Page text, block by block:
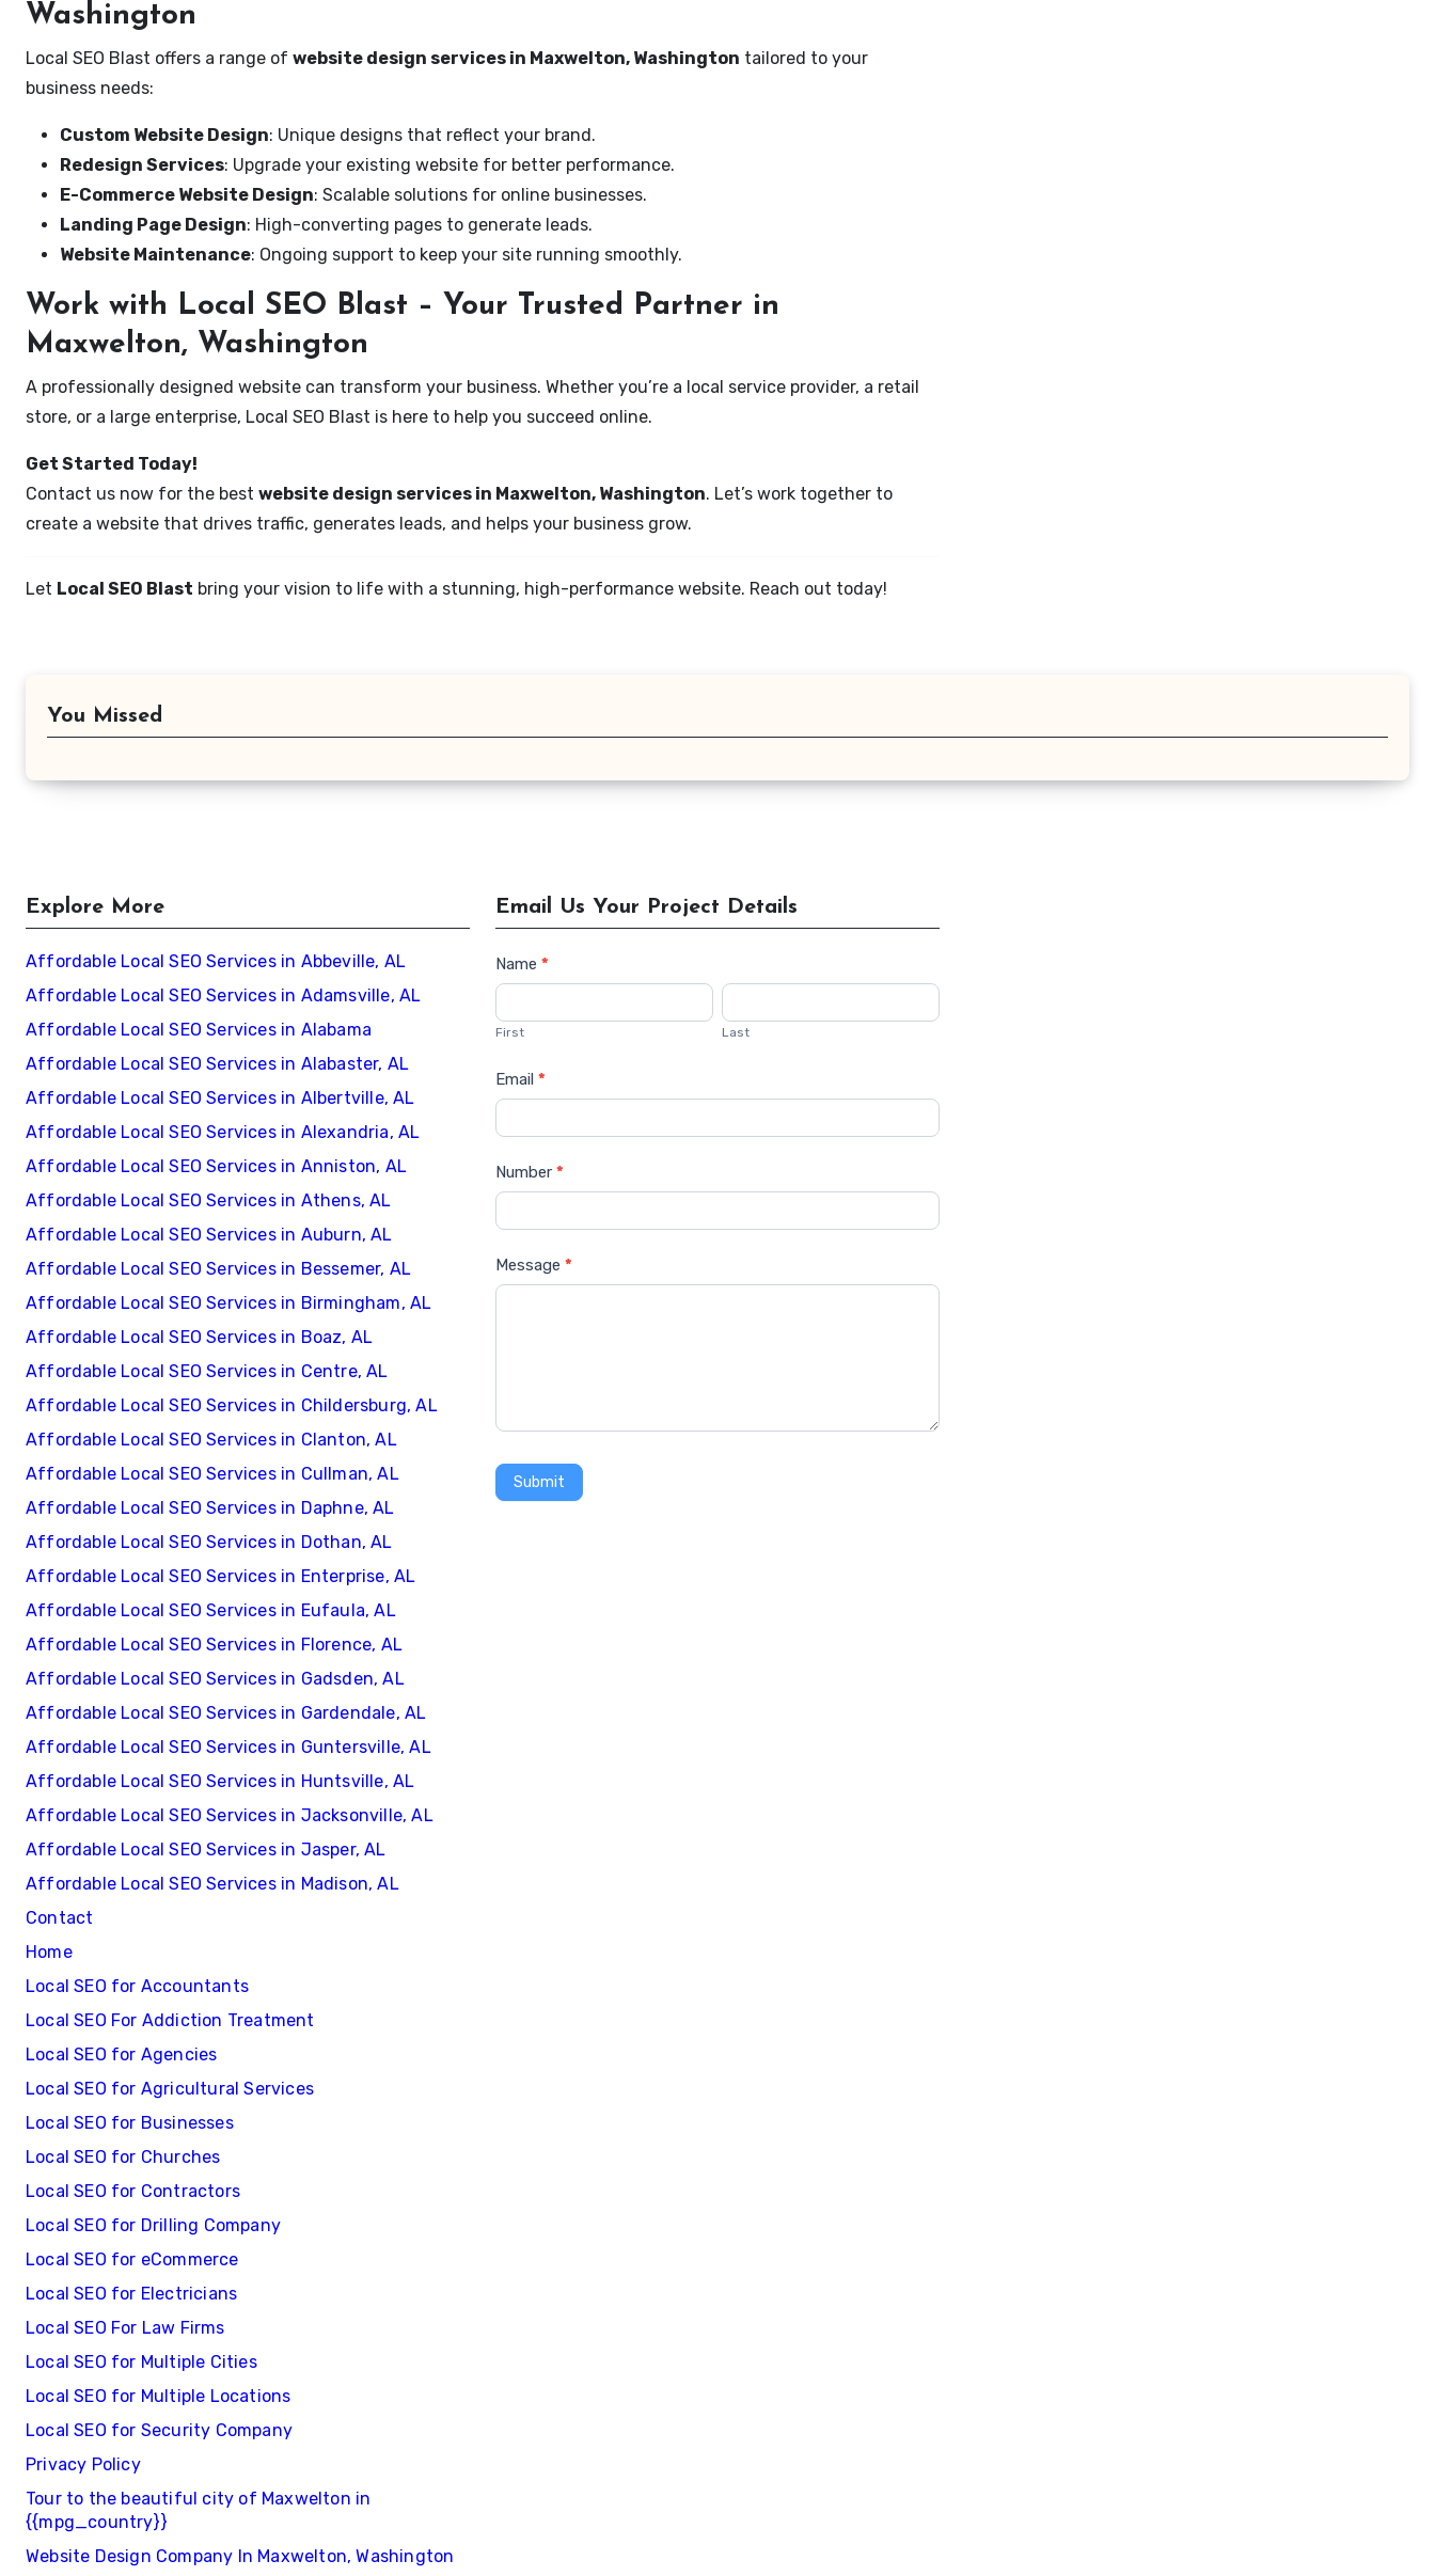
Washington
Local SEO Blast offers a range of website design services in Maxwelton, Washington tailored to your
business needs:
Custom Website Design: Unique designs that reflect your brand.
Redesign Services: Upgrade your existing website for better performance.
E-Commerce Website Design: Scalable solutions for online businesses.
Landing Page Design: High-converting pages to generate leads.
Website Maintenance: Ongoing support to keep your site running smoothly.
Work with Local SEO Blast – Your Trusted Partner in
Maxwelton, Washington
A professionally designed website can transform your business. Whether you’re a local service provider, a retail
store, or a large enterprise, Local SEO Blast is here to help you succeed online.
Get Started Today!
Contact us now for the best website design services in Maxwelton, Washington. Let’s work together to
create a website that drives traffic, generates leads, and helps your business grow.
Let Local SEO Blast bring your vision to life with a stunning, high-performance website. Reach out today!
You Missed
Explore More
Affordable Local SEO Services in Abbeville, AL
Affordable Local SEO Services in Adamsville, AL
Affordable Local SEO Services in Alabama
Affordable Local SEO Services in Alabaster, AL
Affordable Local SEO Services in Albertville, AL
Affordable Local SEO Services in Alexandria, AL
Affordable Local SEO Services in Anniston, AL
Affordable Local SEO Services in Athens, AL
Affordable Local SEO Services in Auburn, AL
Affordable Local SEO Services in Bessemer, AL
Affordable Local SEO Services in Birmingham, AL
Affordable Local SEO Services in Boaz, AL
Affordable Local SEO Services in Centre, AL
Affordable Local SEO Services in Childersburg, AL
Affordable Local SEO Services in Clanton, AL
Affordable Local SEO Services in Cullman, AL
Affordable Local SEO Services in Daphne, AL
Affordable Local SEO Services in Dothan, AL
Affordable Local SEO Services in Enterprise, AL
Affordable Local SEO Services in Eufaula, AL
Affordable Local SEO Services in Florence, AL
Affordable Local SEO Services in Gadsden, AL
Affordable Local SEO Services in Gardendale, AL
Affordable Local SEO Services in Guntersville, AL
Affordable Local SEO Services in Huntsville, AL
Affordable Local SEO Services in Jacksonville, AL
Affordable Local SEO Services in Jasper, AL
Affordable Local SEO Services in Madison, AL
Contact
Home
Local SEO for Accountants
Local SEO For Addiction Treatment
Local SEO for Agencies
Local SEO for Agricultural Services
Local SEO for Businesses
Local SEO for Churches
Local SEO for Contractors
Local SEO for Drilling Company
Local SEO for eCommerce
Local SEO for Electricians
Local SEO For Law Firms
Local SEO for Multiple Cities
Local SEO for Multiple Locations
Local SEO for Security Company
Privacy Policy
Tour to the beautiful city of Maxwelton in
{{mpg_country}}
Website Design Company In Maxwelton, Washington
Email Us Your Project Details
Contact
Us
Name *
First Last
Email *
Number *
Message *
Submit